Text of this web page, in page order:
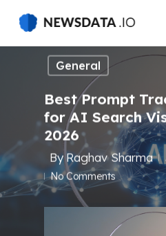
main
General
Best Prompt
for AI Search
2026
By Raghav Sharma
No Comments